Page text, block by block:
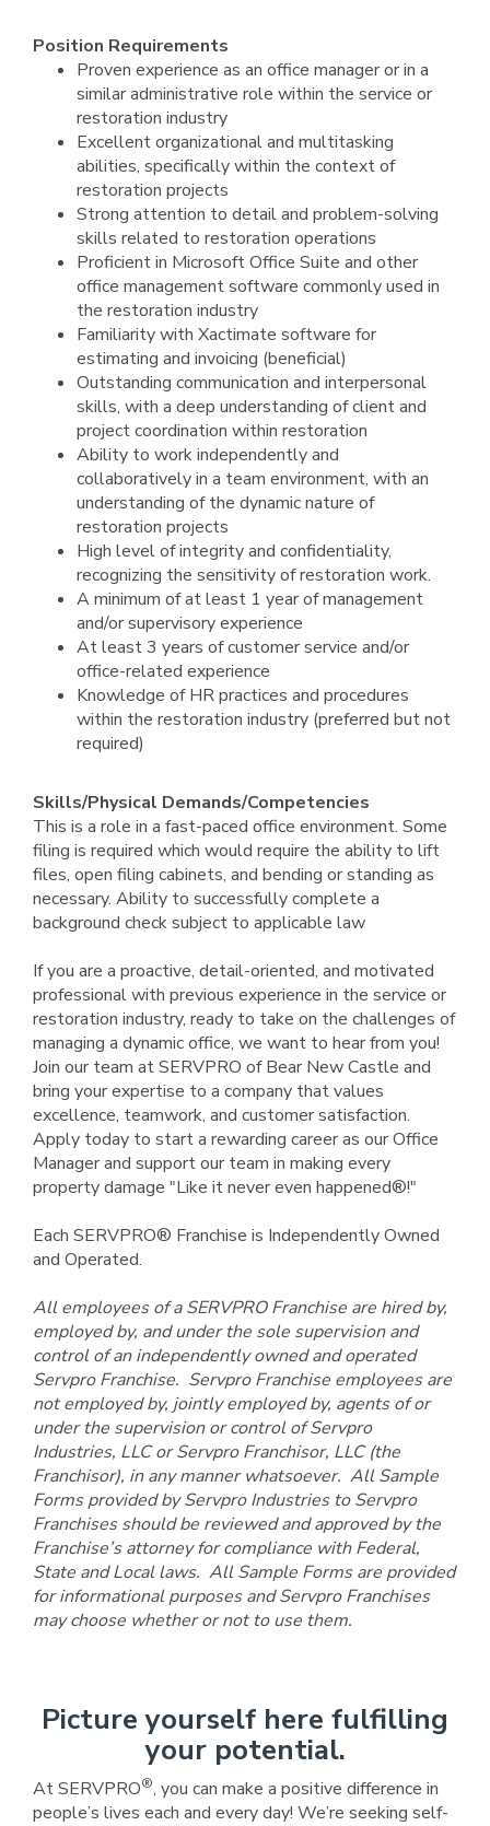
Position Requirements
Proven experience as an office manager or in a
similar administrative role within the service or
restoration industry
Excellent organizational and multitasking
abilities, specifically within the context of
restoration projects
Strong attention to detail and problem-solving
skills related to restoration operations
Proficient in Microsoft Office Suite and other
office management software commonly used in
the restoration industry
Familiarity with Xactimate software for
estimating and invoicing (beneficial)
Outstanding communication and interpersonal
skills, with a deep understanding of client and
project coordination within restoration
Ability to work independently and
collaboratively in a team environment, with an
understanding of the dynamic nature of
restoration projects
High level of integrity and confidentiality,
recognizing the sensitivity of restoration work.
A minimum of at least 1 year of management
and/or supervisory experience
At least 3 years of customer service and/or
office-related experience
Knowledge of HR practices and procedures
within the restoration industry (preferred but not
required)
Skills/Physical Demands/Competencies
This is a role in a fast-paced office environment. Some
filing is required which would require the ability to lift
files, open filing cabinets, and bending or standing as
necessary. Ability to successfully complete a
background check subject to applicable law
If you are a proactive, detail-oriented, and motivated
professional with previous experience in the service or
restoration industry, ready to take on the challenges of
managing a dynamic office, we want to hear from you!
Join our team at SERVPRO of Bear New Castle and
bring your expertise to a company that values
excellence, teamwork, and customer satisfaction.
Apply today to start a rewarding career as our Office
Manager and support our team in making every
property damage "Like it never even happened®!"
Each SERVPRO® Franchise is Independently Owned
and Operated.
All employees of a SERVPRO Franchise are hired by,
employed by, and under the sole supervision and
control of an independently owned and operated
Servpro Franchise. Servpro Franchise employees are
not employed by, jointly employed by, agents of or
under the supervision or control of Servpro
Industries, LLC or Servpro Franchisor, LLC (the
Franchisor), in any manner whatsoever. All Sample
Forms provided by Servpro Industries to Servpro
Franchises should be reviewed and approved by the
Franchise’s attorney for compliance with Federal,
State and Local laws. All Sample Forms are provided
for informational purposes and Servpro Franchises
may choose whether or not to use them.
Picture yourself here fulfilling
your potential.
At SERVPRO®, you can make a positive difference in
people’s lives each and every day! We’re seeking self-